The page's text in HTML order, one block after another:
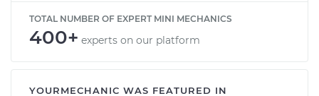
TOTAL NUMBER OF EXPERT MINI MECHANICS
400+ experts on our platform
YOURMECHANIC WAS FEATURED IN